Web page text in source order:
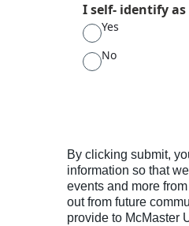
I self- identify as
Yes
No
By clicking submit,
information so that
events and more
out from future
provide to McMaster